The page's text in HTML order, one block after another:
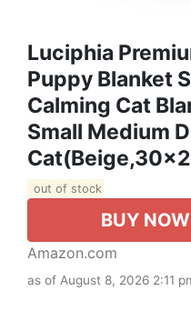
Luciphia
Puppy Blanket
Calming Cat
Small Medium
out of stock
BUY NOW
Amazon.com
as of August 8, 2026 2:11